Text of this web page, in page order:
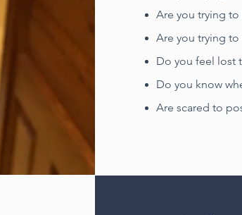
Are you trying
Are you trying to
Do you feel lost
Do you know
Are scared to